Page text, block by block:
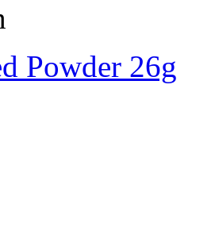
Powder 26g